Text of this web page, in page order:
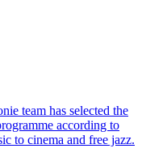
team has selected the
according to
to cinema and free jazz.